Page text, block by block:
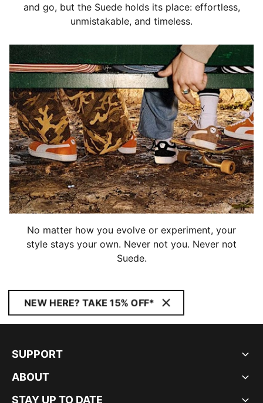
and go, but the Suede holds its place: effortless,
unmistakable, and timeless.
No matter how you evolve or experiment, your
style stays your own. Never not you. Never not
Suede.
NEW HERE? TAKE 15% OFF*
SUPPORT
ABOUT
STAY UP TO DATE